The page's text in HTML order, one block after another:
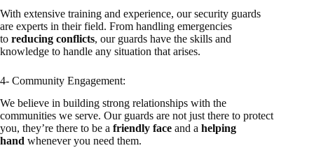
With extensive training and experience, our security guards
are experts in their field. From handling emergencies
to reducing conflicts, our guards have the skills and
knowledge to handle any situation that arises.
4- Community Engagement:
We believe in building strong relationships with the
communities we serve. Our guards are not just there to protect
you, they’re there to be a friendly face and a helping
hand whenever you need them.